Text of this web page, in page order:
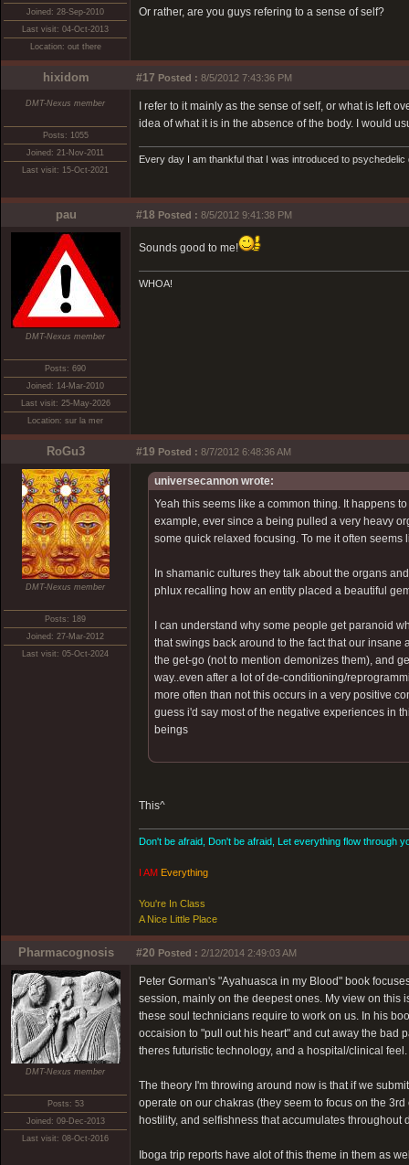
Joined: 28-Sep-2010
Last visit: 04-Oct-2013
Location: out there
Or rather, are you guys refering to a sense of self?
hixidom #17 Posted : 8/5/2012 7:43:36 PM
DMT-Nexus member
Posts: 1055
Joined: 21-Nov-2011
Last visit: 15-Oct-2021
I refer to it mainly as the sense of self, or what is left
idea of what it is in the absence of the body. I would
Every day I am thankful that I was introduced to psychedelic
pau #18 Posted : 8/5/2012 9:41:38 PM
DMT-Nexus member
Posts: 690
Joined: 14-Mar-2010
Last visit: 25-May-2026
Location: sur la mer
Sounds good to me!
WHOA!
RoGu3 #19 Posted : 8/7/2012 6:48:36 AM
DMT-Nexus member
Posts: 189
Joined: 27-Mar-2012
Last visit: 05-Oct-2024
universecannon wrote:
Yeah this seems like a common thing. It happens
example, ever since a being pulled a very heavy
some quick relaxed focusing. To me it often
In shamanic cultures they talk about the organs
phlux recalling how an entity placed a beautiful
I can understand why some people get paranoid
that swings back around to the fact that our
the get-go (not to mention demonizes them), and
way..even after a lot of de-conditioning/
more often than not this occurs in a very positive
guess i'd say most of the negative experiences in
beings
This^
Don't be afraid, Don't be afraid, Let everything flow through
I AM Everything
You're In Class
A Nice Little Place
Pharmacognosis #20 Posted : 2/12/2014 2:49:03 AM
DMT-Nexus member
Posts: 53
Joined: 09-Dec-2013
Last visit: 08-Oct-2016
Peter Gorman's "Ayahuasca in my Blood" book
session, mainly on the deepest ones. My view on
these soul technicians require to work on us. In his
occaision to "pull out his heart" and cut away the bad
theres futuristic technology, and a hospital/clinical feel.
The theory I'm throwing around now is that if we
operate on our chakras (they seem to focus on the
hostility, and selfishness that accumulates
Iboga trip reports have alot of this theme in them as